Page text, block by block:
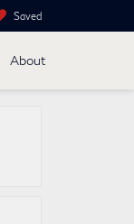
Saved
About